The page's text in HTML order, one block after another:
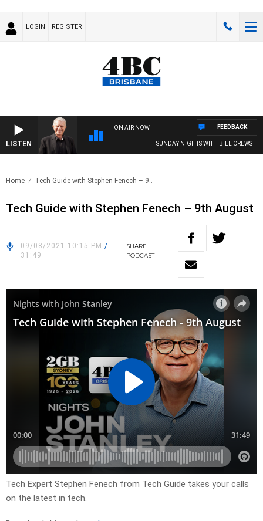
LOGIN REGISTER
LISTEN
ON AIR NOW
SUNDAY NIGHTS WITH BILL CREWS
FEEDBACK
Home Tech Guide with Stephen Fenech – 9..
Tech Guide with Stephen Fenech – 9th August
09/08/2021 10:15 PM /
31:49
SHARE
PODCAST
Tech Expert Stephen Fenech from Tech Guide takes your calls
on the latest in tech.